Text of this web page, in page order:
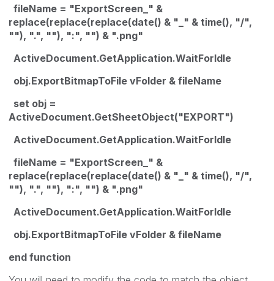
fileName = "ExportScreen_" &
replace(replace(replace(date() & "_" & time(), "/",
""), ".", ""), ":", "") & ".png"
ActiveDocument.GetApplication.WaitForIdle
obj.ExportBitmapToFile vFolder & fileName
set obj =
ActiveDocument.GetSheetObject("EXPORT")
ActiveDocument.GetApplication.WaitForIdle
fileName = "ExportScreen_" &
replace(replace(replace(date() & "_" & time(), "/",
""), ".", ""), ":", "") & ".png"
ActiveDocument.GetApplication.WaitForIdle
obj.ExportBitmapToFile vFolder & fileName
end function